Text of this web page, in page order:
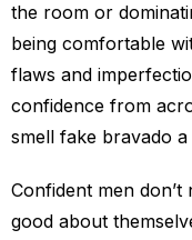
the room or
being comfortable
flaws and
confidence from
smell fake bravado a
Confident men
good about